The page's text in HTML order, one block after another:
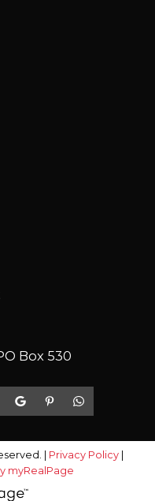
Box 530
| Privacy Policy|
myRealPage